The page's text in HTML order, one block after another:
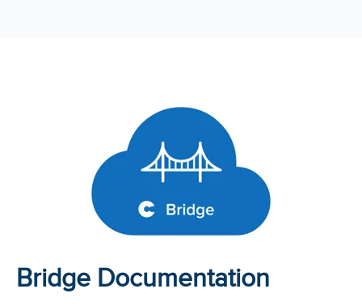
Bridge Documentation